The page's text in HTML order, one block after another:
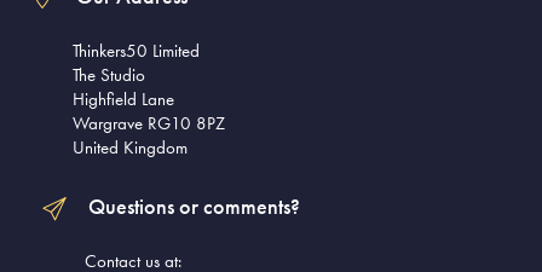
Thinkers50 Limited
The Studio
Highfield Lane
Wargrave RG10 8PZ
United Kingdom
Questions or comments?
Contact us at: